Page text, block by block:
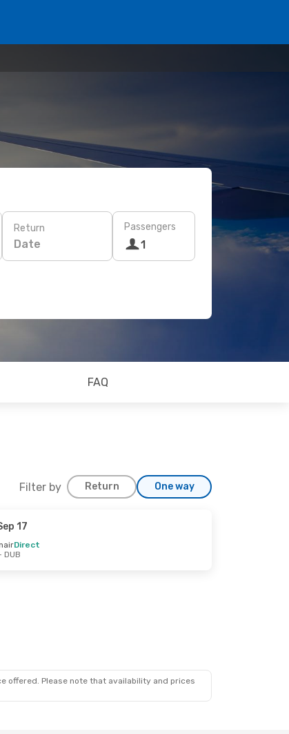
Return
Date
Passengers
1
FAQ
Filter by Return One way
17
Direct
DUB
offered. Please note that availability and prices